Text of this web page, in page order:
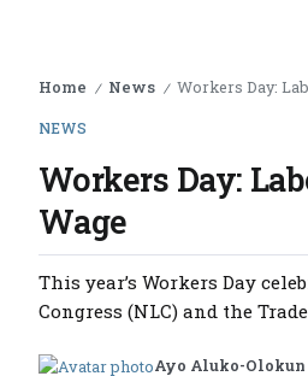
Home / News / Workers Day:
NEWS
Workers Day:
Wage
This year’s Workers Day
Congress (NLC) and the
Ayo Aluko-Olokun